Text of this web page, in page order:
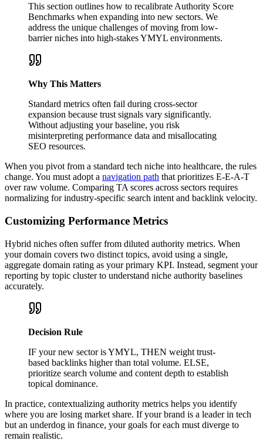
This section outlines how to recalibrate Authority Score
Benchmarks when expanding into new sectors. We
address the unique challenges of moving from low-
barrier niches into high-stakes YMYL environments.
Why This Matters
Standard metrics often fail during cross-sector
expansion because trust signals vary significantly.
Without adjusting your baseline, you risk
misinterpreting performance data and misallocating
SEO resources.
When you pivot from a standard tech niche into healthcare, the rules
change. You must adopt a navigation path that prioritizes E-E-A-T
over raw volume. Comparing TA scores across sectors requires
normalizing for industry-specific search intent and backlink velocity.
Customizing Performance Metrics
Hybrid niches often suffer from diluted authority metrics. When
your domain covers two distinct topics, avoid using a single,
aggregate domain rating as your primary KPI. Instead, segment your
reporting by topic cluster to understand niche authority baselines
accurately.
Decision Rule
IF your new sector is YMYL, THEN weight trust-
based backlinks higher than total volume. ELSE,
prioritize search volume and content depth to establish
topical dominance.
In practice, contextualizing authority metrics helps you identify
where you are losing market share. If your brand is a leader in tech
but an underdog in finance, your goals for each must diverge to
remain realistic.